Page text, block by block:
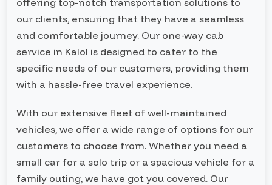
offering top-notch transportation solutions to
our clients, ensuring that they have a seamless
and comfortable journey. Our one-way cab
service in Kalol is designed to cater to the
specific needs of our customers, providing them
with a hassle-free travel experience.
With our extensive fleet of well-maintained
vehicles, we offer a wide range of options for our
customers to choose from. Whether you need a
small car for a solo trip or a spacious vehicle for a
family outing, we have got you covered. Our